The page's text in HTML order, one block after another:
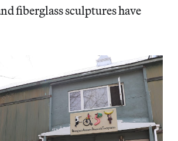
fiberglass sculptures have